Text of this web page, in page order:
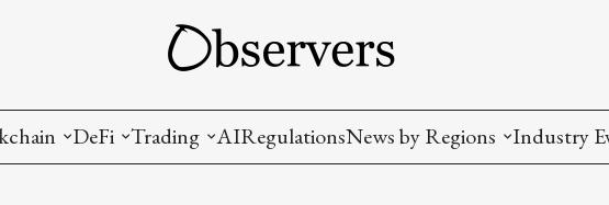
DeFi Trading AIRegulationsNews by Regions
Industry